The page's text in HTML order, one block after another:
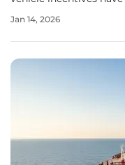
suggests this narrative
Jan 14, 2026